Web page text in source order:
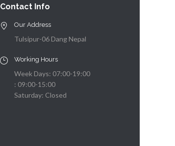
Contact Info
Our Address
Tulsipur-06 Dang Nepal
Working Hours
Week Days: 07:00-19:00
: 09:00-15:00
Saturday: Closed